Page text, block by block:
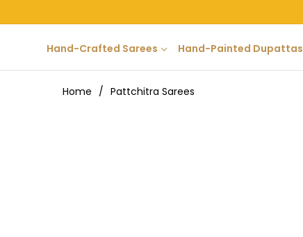
Hand-Crafted Sarees Hand-Painted Dupattas
Home / Pattchitra Sarees